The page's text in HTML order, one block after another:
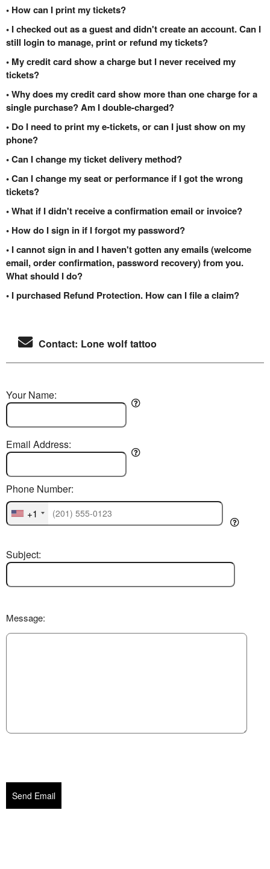
• How can I print my tickets?
• I checked out as a guest and didn't create an account. Can I
still login to manage, print or refund my tickets?
• My credit card show a charge but I never received my
tickets?
• Why does my credit card show more than one charge for a
single purchase? Am I double-charged?
• Do I need to print my e-tickets, or can I just show on my
phone?
• Can I change my ticket delivery method?
• Can I change my seat or performance if I got the wrong
tickets?
• What if I didn't receive a confirmation email or invoice?
• How do I sign in if I forgot my password?
• I cannot sign in and I haven't gotten any emails (welcome
email, order confirmation, password recovery) from you.
What should I do?
• I purchased Refund Protection. How can I file a claim?
Contact: Lone wolf tattoo
Your Name:
Email Address:
+1
Phone Number:
Subject:
Message:
Send Email